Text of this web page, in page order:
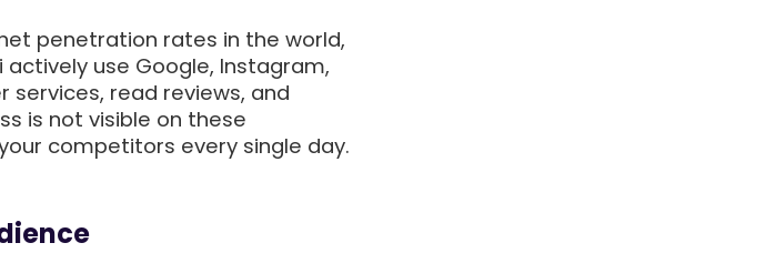
penetration rates in the world,
actively use Google, Instagram,
services, read reviews, and
is not visible on these
competitors every single day.